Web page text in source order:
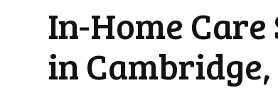
In-Home Care
in